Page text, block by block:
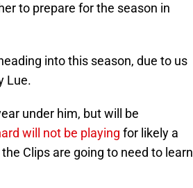
to prepare for the season in
into this season, due to us
Lue.
under him, but will be
will not be playing for likely a
Clips are going to need to learn